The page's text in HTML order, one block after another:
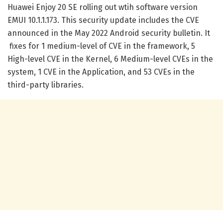
Huawei Enjoy 20 SE rolling out wtih software version
EMUI 10.1.1.173. This security update includes the CVE
announced in the May 2022 Android security bulletin. It
fixes for 1 medium-level of CVE in the framework, 5
High-level CVE in the Kernel, 6 Medium-level CVEs in the
system, 1 CVE in the Application, and 53 CVEs in the
third-party libraries.